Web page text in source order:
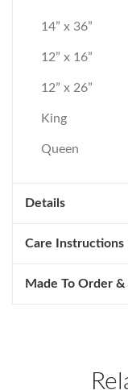
14” x 36”
12” x 16”
12” x 26”
King
Queen
Details
Care Instructions
Made To Order